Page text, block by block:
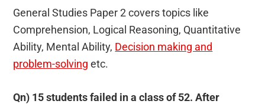
General Studies Paper 2 covers topics like
Comprehension, Logical Reasoning, Quantitative
Ability, Mental Ability, Decision making and
problem-solving etc.
Qn) 15 students failed in a class of 52. After